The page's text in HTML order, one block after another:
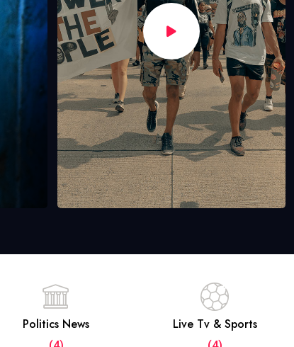
Politics News Live Tv & Sports